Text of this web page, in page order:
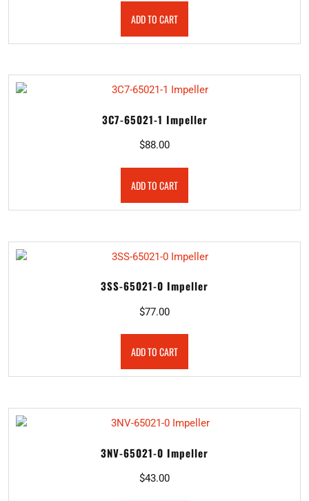
ADD TO CART
3C7-65021-1 Impeller
$88.00
ADD TO CART
3SS-65021-0 Impeller
$77.00
ADD TO CART
3NV-65021-0 Impeller
$43.00